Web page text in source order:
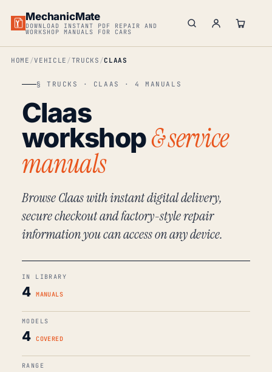
MechanicMate
DOWNLOAD INSTANT PDF REPAIR AND
WORKSHOP MANUALS FOR CARS
HOME VEHICLE TRUCKS CLAAS
§ TRUCKS · CLAAS · 4 MANUALS
Claas
workshop& service
manuals
Browse Claas with instant digital delivery,
secure checkout and factory-style repair
information you can access on any device.
IN LIBRARY
4 MANUALS
MODELS
4 COVERED
RANGE